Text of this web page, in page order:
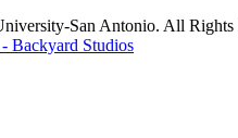
San Antonio. All Rights
Backyard Studios